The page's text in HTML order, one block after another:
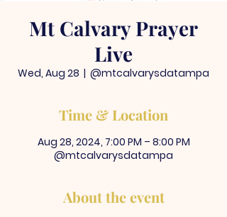
Mt Calvary Prayer
Live
Wed, Aug 28
  |
@mtcalvarysdatampa
Time & Location
Aug 28, 2024, 7:00 PM – 8:00 PM
@mtcalvarysdatampa
About the event